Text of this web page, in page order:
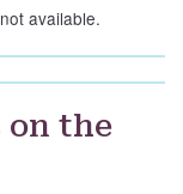
available.
on the